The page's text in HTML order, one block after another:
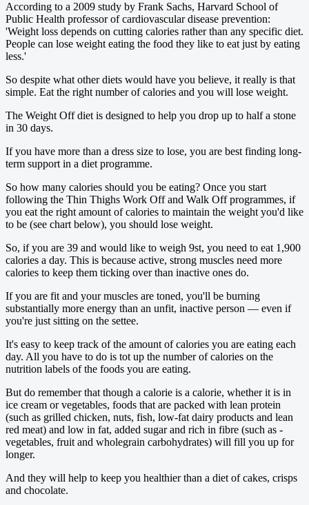
According to a 2009 study by Frank Sachs, Harvard School of
Public Health professor of cardiovascular disease ­prevention:
'Weight loss depends on cutting calories rather than any specific diet.
­People can lose weight eating the food they like to eat just by eating
less.'
So despite what other diets would have you believe, it really is that
simple. Eat the right number of ­calories and you will lose weight.
The Weight Off diet is designed to help you drop up to half a stone
in 30 days.
If you have more than a dress size to lose, you are best finding long-
term ­support in a diet programme.
So how many calories should you be eating? Once you start
following the Thin Thighs Work Off and Walk Off programmes, if
you eat the right amount of calories to maintain the weight you'd like
to be (see chart below), you should lose weight.
So, if you are 39 and would like to weigh 9st, you need to eat 1,900
calories a day. This is because active, strong ­muscles need more
calories to keep them ticking over than inactive ones do.
If you are fit and your muscles are toned, you'll be burning
substantially more energy than an unfit, inactive person — even if
you're just sitting on the settee.
It's easy to keep track of the amount of calories you are eating each
day. All you have to do is tot up the number of ­calories on the
nutrition labels of the foods you are eating.
But do remember that though a ­calorie is a calorie, whether it is in
ice cream or vegetables, foods that are packed with lean protein
(such as grilled chicken, nuts, fish, low-fat dairy products and lean
red meat) and low in fat, added sugar and rich in fibre (such as ­
vegetables, fruit and wholegrain carbohydrates) will fill you up for
longer.
And they will help to keep you healthier than a diet of cakes, crisps
and chocolate.